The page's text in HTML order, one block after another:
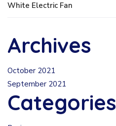
White Electric Fan
Archives
October 2021
September 2021
Categories